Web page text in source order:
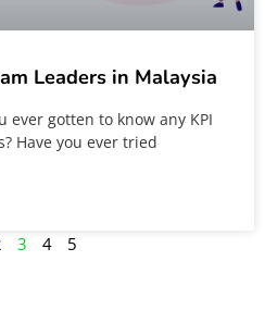
Leaders in Malaysia
ever gotten to know any KPI
Have you ever tried
3 4 5